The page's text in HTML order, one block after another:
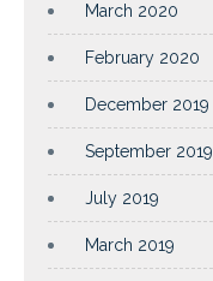
March 2020
February 2020
December 2019
September 2019
July 2019
March 2019